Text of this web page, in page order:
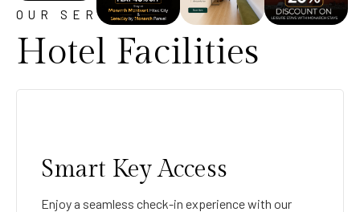
OUR SERVICE
Hotel Facilities
Smart Key Access
Enjoy a seamless check-in experience with our